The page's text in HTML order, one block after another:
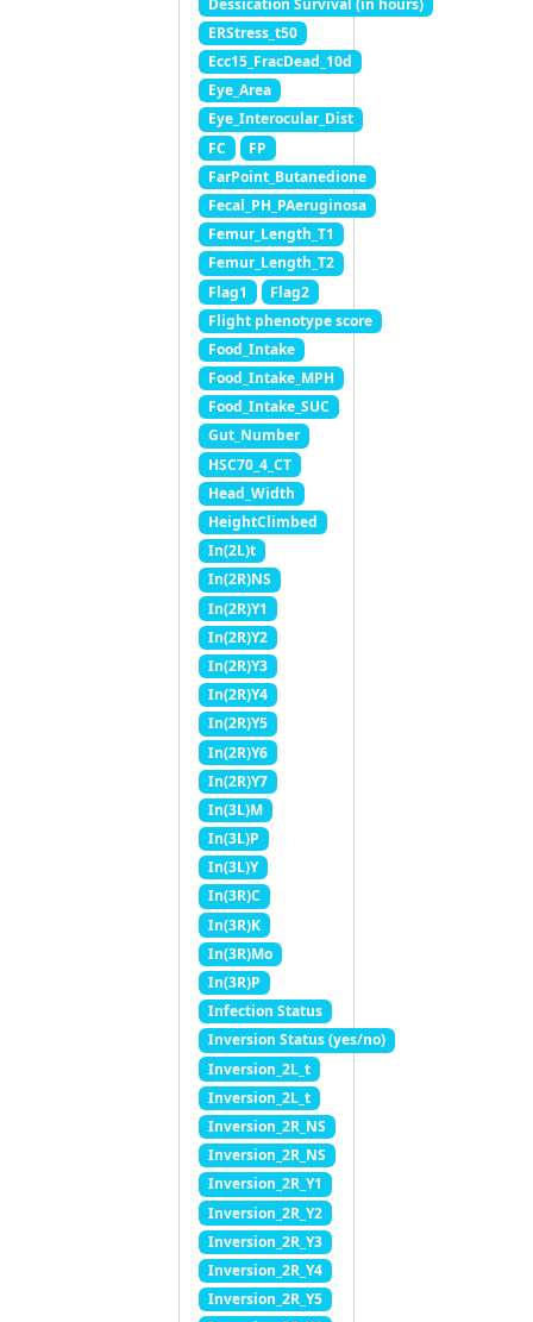
ERStress_t50
Ecc15_FracDead_10d
Eye_Area
Eye_Interocular_Dist
FC
FP
FarPoint_Butanedione
Fecal_PH_PAeruginosa
Femur_Length_T1
Femur_Length_T2
Flag1
Flag2
Flight phenotype score
Food_Intake
Food_Intake_MPH
Food_Intake_SUC
Gut_Number
HSC70_4_CT
Head_Width
HeightClimbed
In(2L)t
In(2R)NS
In(2R)Y1
In(2R)Y2
In(2R)Y3
In(2R)Y4
In(2R)Y5
In(2R)Y6
In(2R)Y7
In(3L)M
In(3L)P
In(3L)Y
In(3R)C
In(3R)K
In(3R)Mo
In(3R)P
Infection Status
Inversion Status (yes/no)
Inversion_2L_t
Inversion_2L_t
Inversion_2R_NS
Inversion_2R_NS
Inversion_2R_Y1
Inversion_2R_Y2
Inversion_2R_Y3
Inversion_2R_Y4
Inversion_2R_Y5